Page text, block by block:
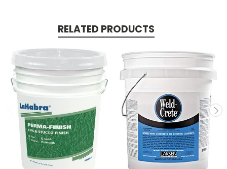
RELATED PRODUCTS